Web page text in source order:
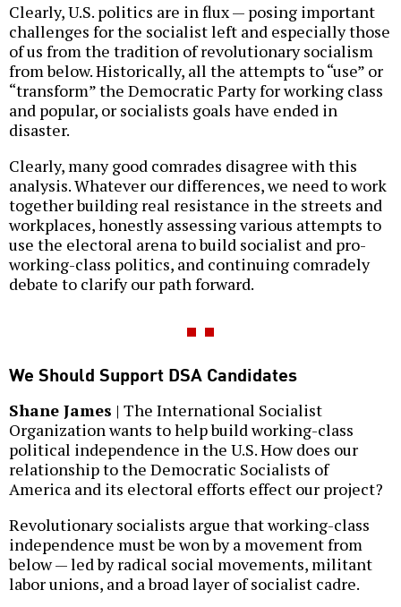
Clearly, U.S. politics are in flux — posing important
challenges for the socialist left and especially those
of us from the tradition of revolutionary socialism
from below. Historically, all the attempts to “use” or
“transform” the Democratic Party for working class
and popular, or socialists goals have ended in
disaster.
Clearly, many good comrades disagree with this
analysis. Whatever our differences, we need to work
together building real resistance in the streets and
workplaces, honestly assessing various attempts to
use the electoral arena to build socialist and pro-
working-class politics, and continuing comradely
debate to clarify our path forward.
We Should Support DSA Candidates
Shane James | The International Socialist
Organization wants to help build working-class
political independence in the U.S. How does our
relationship to the Democratic Socialists of
America and its electoral efforts effect our project?
Revolutionary socialists argue that working-class
independence must be won by a movement from
below — led by radical social movements, militant
labor unions, and a broad layer of socialist cadre.